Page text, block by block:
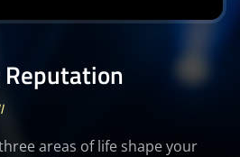
areas of life shape your